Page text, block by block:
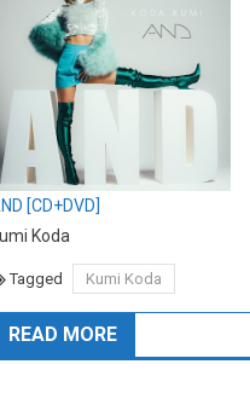
[CD+DVD]
Koda
Tagged Kumi Koda
READ MORE